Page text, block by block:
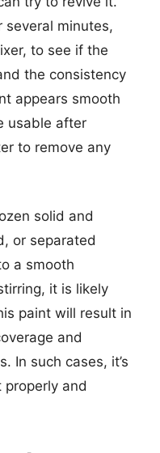
several minutes,
to see if the
the consistency
appears smooth
usable after
to remove any
solid and
or separated
a smooth
it is likely
paint will result in
and
In such cases, it’s
and